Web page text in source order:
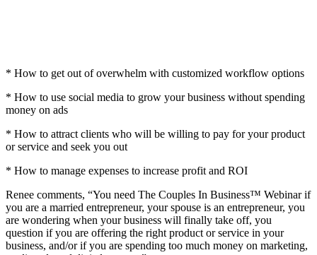
* How to get out of overwhelm with customized workflow options
* How to use social media to grow your business without spending
money on ads
* How to attract clients who will be willing to pay for your product
or service and seek you out
* How to manage expenses to increase profit and ROI
Renee comments, “You need The Couples In Business™ Webinar if
you are a married entrepreneur, your spouse is an entrepreneur, you
are wondering when your business will finally take off, you
question if you are offering the right product or service in your
business, and/or if you are spending too much money on marketing,